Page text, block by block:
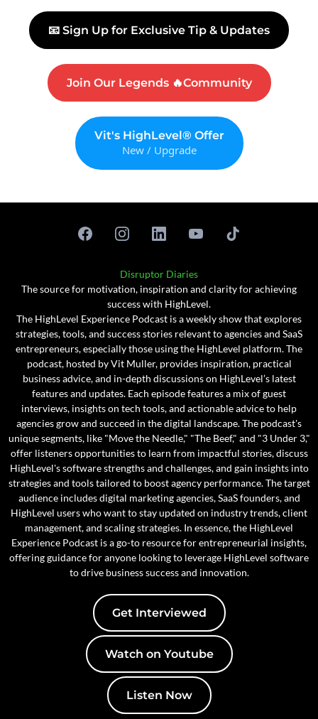
📧 Sign Up for Exclusive Tip & Updates
Join Our Legends 🔥Community
Vit's HighLevel® Offer
New / Upgrade
Disruptor Diaries
The source for motivation, inspiration and clarity for achieving
success with HighLevel.
The HighLevel Experience Podcast is a weekly show that explores
strategies, tools, and success stories relevant to agencies and SaaS
entrepreneurs, especially those using the HighLevel platform. The
podcast, hosted by Vit Muller, provides inspiration, practical
business advice, and in-depth discussions on HighLevel’s latest
features and updates. Each episode features a mix of guest
interviews, insights on tech tools, and actionable advice to help
agencies grow and succeed in the digital landscape. The podcast's
unique segments, like "Move the Needle," "The Beef," and "3 Under 3,"
offer listeners opportunities to learn from impactful stories, discuss
HighLevel's software strengths and challenges, and gain insights into
strategies and tools tailored to boost agency performance. The target
audience includes digital marketing agencies, SaaS founders, and
HighLevel users who want to stay updated on industry trends, client
management, and scaling strategies. In essence, the HighLevel
Experience Podcast is a go-to resource for entrepreneurial insights,
offering guidance for anyone looking to leverage HighLevel software
to drive business success and innovation.
Get Interviewed
Watch on Youtube
Listen Now